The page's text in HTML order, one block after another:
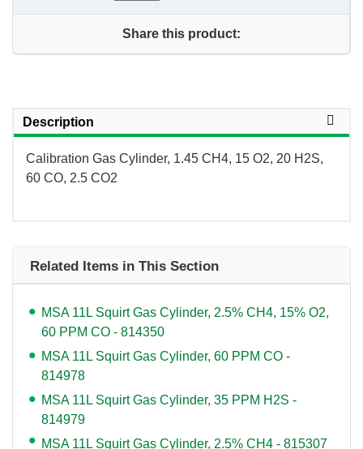
Share this product:
Description
Calibration Gas Cylinder, 1.45 CH4, 15 O2, 20 H2S,
60 CO, 2.5 CO2
Related Items in This Section
MSA 11L Squirt Gas Cylinder, 2.5% CH4, 15% O2,
60 PPM CO - 814350
MSA 11L Squirt Gas Cylinder, 60 PPM CO -
814978
MSA 11L Squirt Gas Cylinder, 35 PPM H2S -
814979
MSA 11L Squirt Gas Cylinder, 2.5% CH4 - 815307